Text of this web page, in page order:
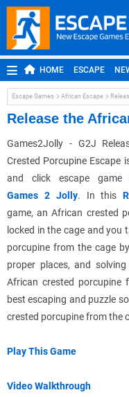
HOME ESCAPE
ROOM ESCAPE
MOBILE ESCAPE POINT
Escape Games African Escape
Release the
Games2Jolly - G2J
Crested Porcupine Escape
and click escape game
Games 2 Jolly. In this
game, an African crested
locked in the cage and you
porcupine from the cage
proper places, and
African crested porcupine
best escaping and puzzle
crested porcupine from the
Play This Game
Video Walkthrough